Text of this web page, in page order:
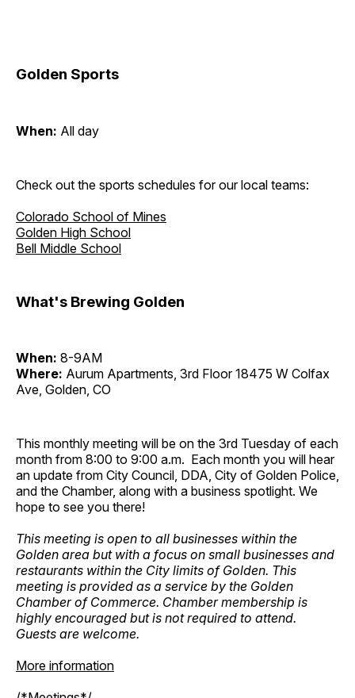
Golden Sports
When: All day
Check out the sports schedules for our local teams:
Colorado School of Mines
Golden High School
Bell Middle School
What's Brewing Golden
When: 8-9AM
Where: Aurum Apartments, 3rd Floor 18475 W Colfax
Ave, Golden, CO
This monthly meeting will be on the 3rd Tuesday of each
month from 8:00 to 9:00 a.m. Each month you will hear
an update from City Council, DDA, City of Golden Police,
and the Chamber, along with a business spotlight. We
hope to see you there!
This meeting is open to all businesses within the
Golden area but with a focus on small businesses and
restaurants within the City limits of Golden. This
meeting is provided as a service by the Golden
Chamber of Commerce. Chamber membership is
highly encouraged but is not required to attend.
Guests are welcome.
More information